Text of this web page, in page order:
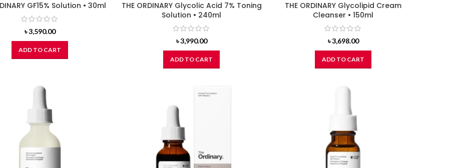
GF15% Solution • 30ml
৳3,590.00
ADD TO CART
THE ORDINARY Glycolic Acid 7% Toning
Solution • 240ml
৳3,990.00
ADD TO CART
THE ORDINARY Glycolipid Cream
Cleanser • 150ml
৳3,698.00
ADD TO CART